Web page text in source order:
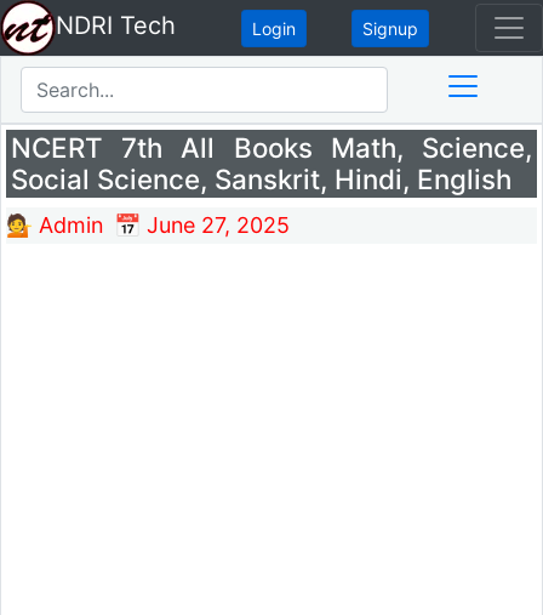
NDRI Tech Login Signup
NCERT 7th All Books Math, Science,
Social Science, Sanskrit, Hindi, English
💁 Admin 📅 June 27, 2025